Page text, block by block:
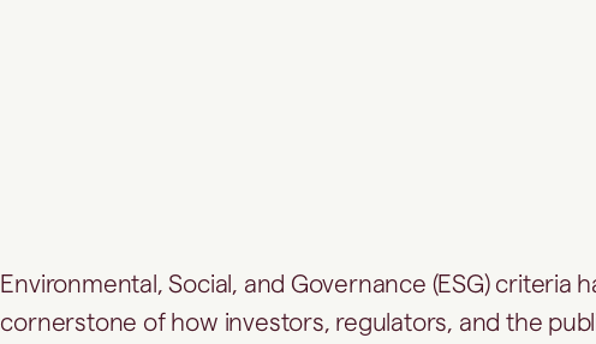
Environmental, Social, and Governance (ESG) criteria
cornerstone of how investors, regulators, and the